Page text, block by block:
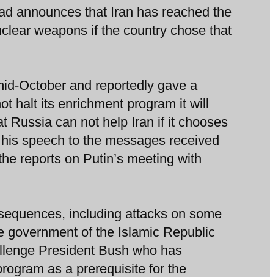
announces that Iran has reached the
weapons if the country chose that
October and reportedly gave a
halt its enrichment program it will
Russia can not help Iran if it chooses
speech to the messages received
reports on Putin’s meeting with
including attacks on some
government of the Islamic Republic
President Bush who has
as a prerequisite for the